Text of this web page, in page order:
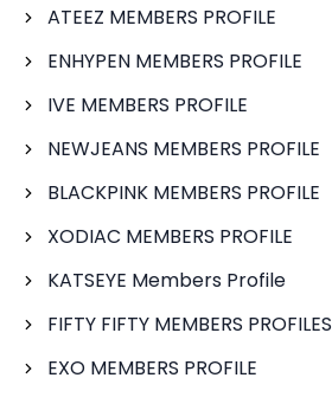
ATEEZ MEMBERS PROFILE
ENHYPEN MEMBERS PROFILE
IVE MEMBERS PROFILE
NEWJEANS MEMBERS PROFILE
BLACKPINK MEMBERS PROFILE
XODIAC MEMBERS PROFILE
KATSEYE Members Profile
FIFTY FIFTY MEMBERS PROFILES
EXO MEMBERS PROFILE